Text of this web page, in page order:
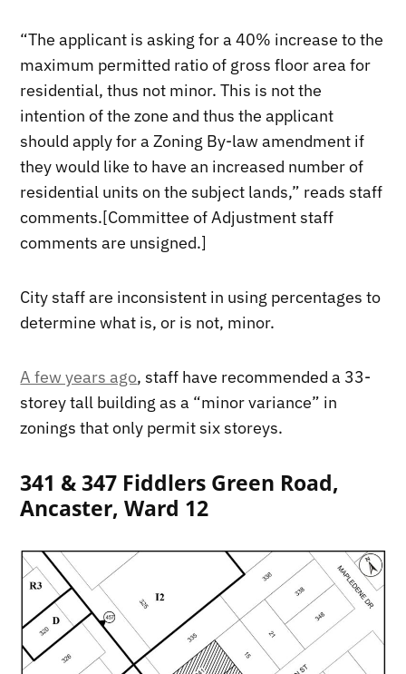
“The applicant is asking for a 40% increase to the
maximum permitted ratio of gross floor area for
residential, thus not minor. This is not the
intention of the zone and thus the applicant
should apply for a Zoning By-law amendment if
they would like to have an increased number of
residential units on the subject lands,” reads staff
comments.[Committee of Adjustment staff
comments are unsigned.]
City staff are inconsistent in using percentages to
determine what is, or is not, minor.
A few years ago, staff have recommended a 33-
storey tall building as a “minor variance” in
zonings that only permit six storeys.
341 & 347 Fiddlers Green Road,
Ancaster, Ward 12